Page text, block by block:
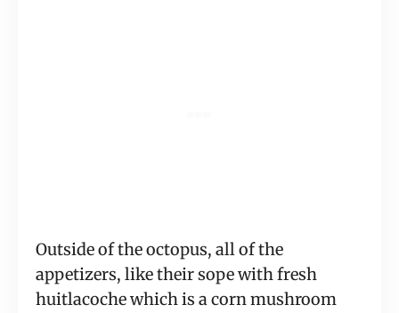
Outside of the octopus, all of the
appetizers, like their sope with fresh
huitlacoche which is a corn mushroom